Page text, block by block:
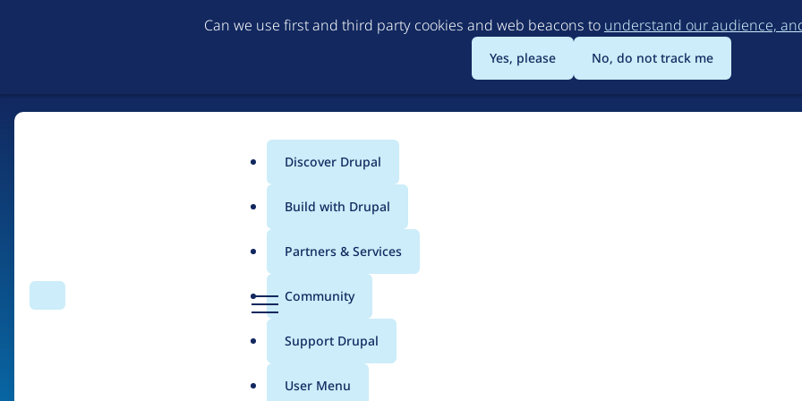
to
main
content
Can we use first and third party cookies and web beacons to understand our audience,
Yes, please No, do not track me
Search Menu
Main
menu
Discover Drupal
Build with Drupal
Partners & Services
Community
Support Drupal
User Menu
Sujan Shrestha Tech